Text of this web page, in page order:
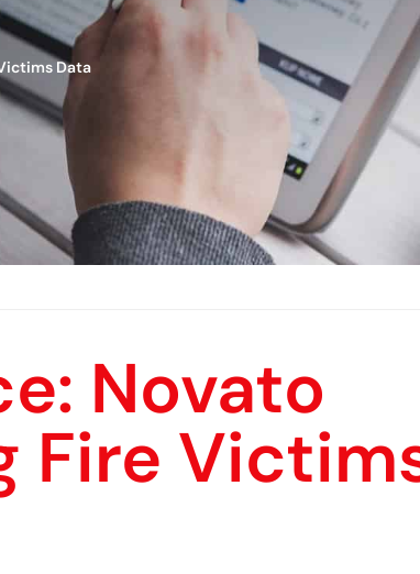
Data
Novato
Fire